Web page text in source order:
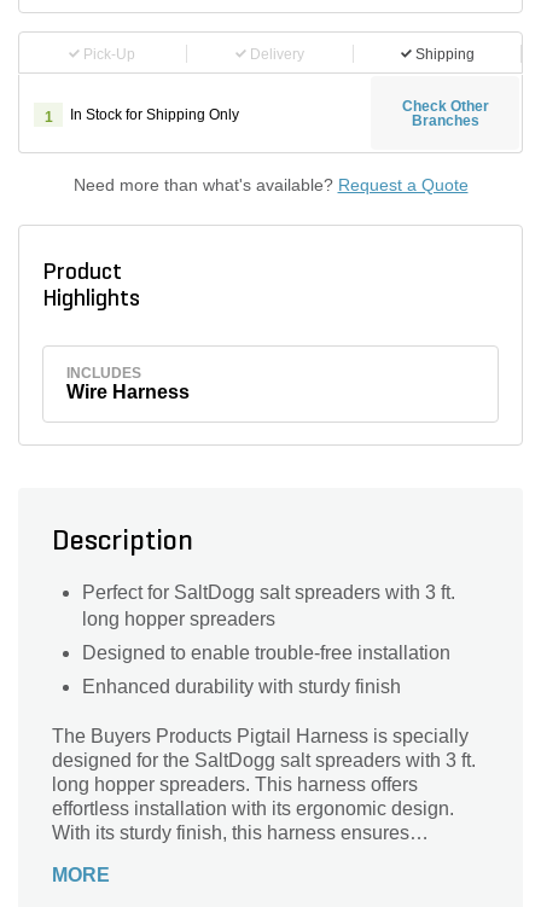
Pick-Up Delivery Shipping
1 In Stock for Shipping Only
Check Other
Branches
Need more than what's available? Request a Quote
Product
Highlights
INCLUDES
Wire Harness
Description
Perfect for SaltDogg salt spreaders with 3 ft.
long hopper spreaders
Designed to enable trouble-free installation
Enhanced durability with sturdy finish
The Buyers Products Pigtail Harness is specially
designed for the SaltDogg salt spreaders with 3 ft.
long hopper spreaders. This harness offers
effortless installation with its ergonomic design.
With its sturdy finish, this harness ensures
MORE